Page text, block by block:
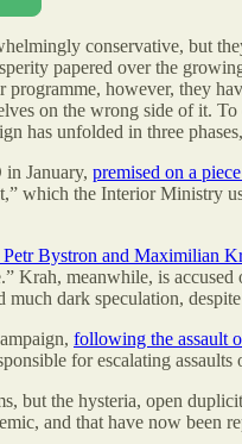
conservative, but
papered over the
however, they
on the wrong side of it.
has unfolded in three
in January, premised on a
which the Interior Ministry
Bystron and Maximilian
Krah, meanwhile, is
dark speculation,
following the assault
for escalating assaults
but the hysteria, open
and that have now been